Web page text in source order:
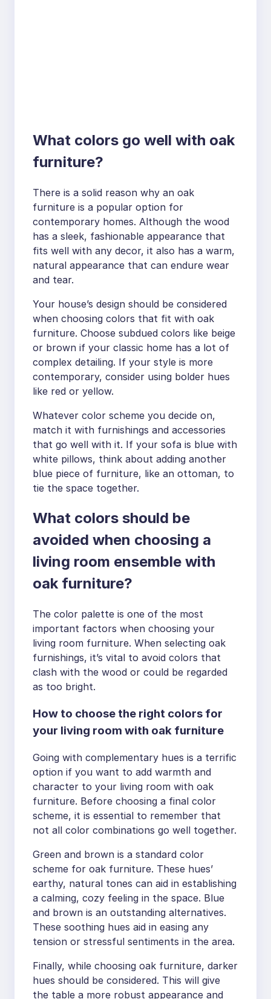
What colors go well with oak
furniture?
There is a solid reason why an oak
furniture is a popular option for
contemporary homes. Although the wood
has a sleek, fashionable appearance that
fits well with any decor, it also has a warm,
natural appearance that can endure wear
and tear.
Your house’s design should be considered
when choosing colors that fit with oak
furniture. Choose subdued colors like beige
or brown if your classic home has a lot of
complex detailing. If your style is more
contemporary, consider using bolder hues
like red or yellow.
Whatever color scheme you decide on,
match it with furnishings and accessories
that go well with it. If your sofa is blue with
white pillows, think about adding another
blue piece of furniture, like an ottoman, to
tie the space together.
What colors should be
avoided when choosing a
living room ensemble with
oak furniture?
The color palette is one of the most
important factors when choosing your
living room furniture. When selecting oak
furnishings, it’s vital to avoid colors that
clash with the wood or could be regarded
as too bright.
How to choose the right colors for
your living room with oak furniture
Going with complementary hues is a terrific
option if you want to add warmth and
character to your living room with oak
furniture. Before choosing a final color
scheme, it is essential to remember that
not all color combinations go well together.
Green and brown is a standard color
scheme for oak furniture. These hues’
earthy, natural tones can aid in establishing
a calming, cozy feeling in the space. Blue
and brown is an outstanding alternatives.
These soothing hues aid in easing any
tension or stressful sentiments in the area.
Finally, while choosing oak furniture, darker
hues should be considered. This will give
the table a more robust appearance and